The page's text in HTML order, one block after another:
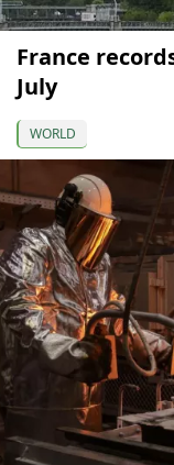
France
July
WORLD